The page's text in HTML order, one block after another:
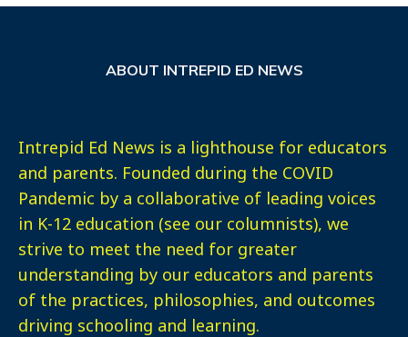
ABOUT INTREPID ED NEWS
Intrepid Ed News is a lighthouse for educators
and parents. Founded during the COVID
Pandemic by a collaborative of leading voices
in K-12 education (see our columnists), we
strive to meet the need for greater
understanding by our educators and parents
of the practices, philosophies, and outcomes
driving schooling and learning.